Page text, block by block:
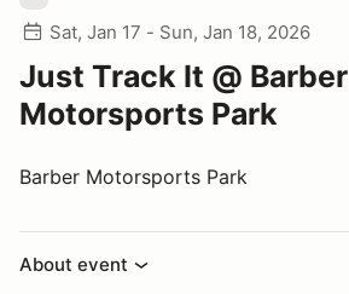
Sat, Jan 17 - Sun, Jan 18, 2026
Just Track It @ Barber
Motorsports Park
Barber Motorsports Park
About event